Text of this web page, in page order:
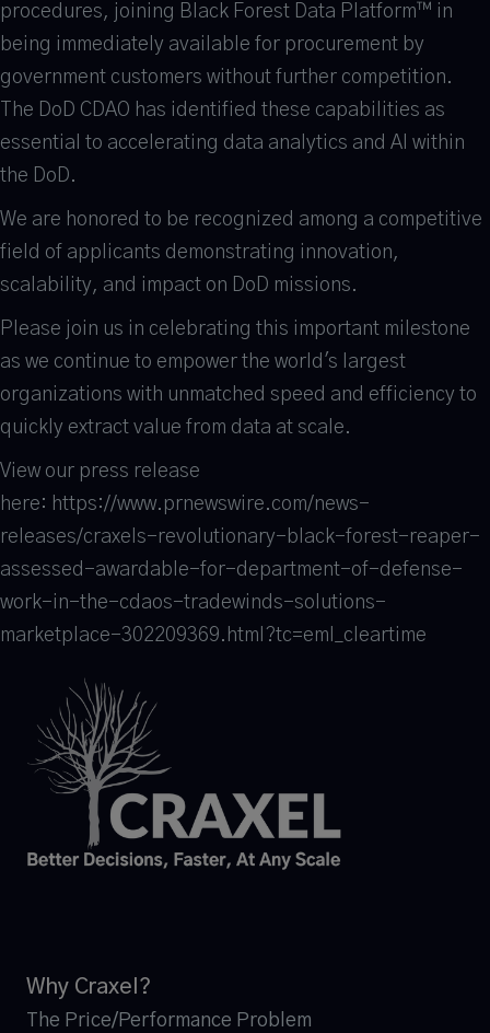
procedures, joining Black Forest Data Platform™ in
being immediately available for procurement by
government customers without further competition.
The DoD CDAO has identified these capabilities as
essential to accelerating data analytics and AI within
the DoD.
We are honored to be recognized among a competitive
field of applicants demonstrating innovation,
scalability, and impact on DoD missions.
Please join us in celebrating this important milestone
as we continue to empower the world's largest
organizations with unmatched speed and efficiency to
quickly extract value from data at scale.
View our press release
here: https://www.prnewswire.com/news-
releases/craxels-revolutionary-black-forest-reaper-
assessed-awardable-for-department-of-defense-
work-in-the-cdaos-tradewinds-solutions-
marketplace-302209369.html?tc=eml_cleartime
Why Craxel?
The Price/Performance Problem